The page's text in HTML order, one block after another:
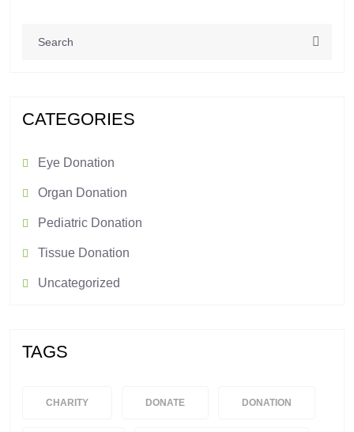
CATEGORIES
Eye Donation
Organ Donation
Pediatric Donation
Tissue Donation
Uncategorized
TAGS
CHARITY DONATE DONATION